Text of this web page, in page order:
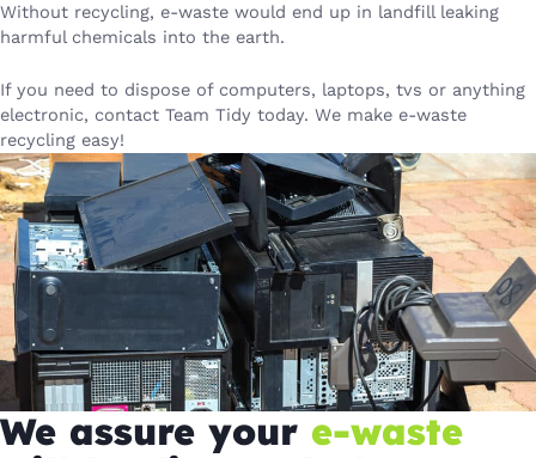
Without recycling, e-waste would end up in landfill leaking
harmful chemicals into the earth.
If you need to dispose of computers, laptops, tvs or anything
electronic, contact Team Tidy today. We make e-waste
recycling easy!
We assure your e-waste